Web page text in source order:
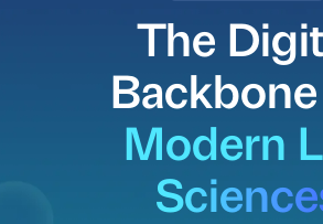
The
Modern